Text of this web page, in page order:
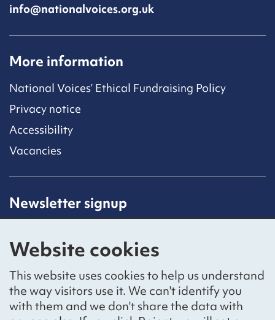
Website cookies
This website uses cookies to help us understand
the way visitors use it. We can't identify you
with them and we don't share the data with
info@nationalvoices.org.uk
More information
National Voices’ Ethical Fundraising Policy
Privacy notice
Accessibility
Vacancies
Newsletter signup
subscribing to our mailing list.
Sign up